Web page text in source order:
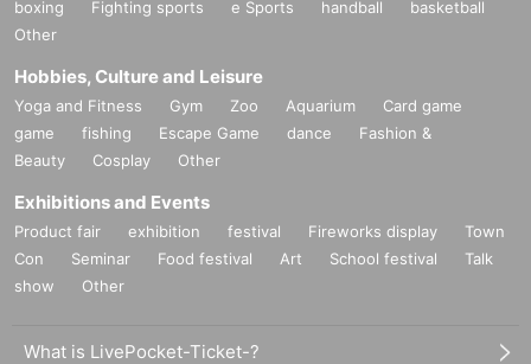
boxing
Fighting sports e Sports handball
basketball
Other
Hobbies, Culture and Leisure
Yoga and Fitness Gym Zoo Aquarium
Card game
game
fishing Escape Game dance
Fashion &
Beauty
Cosplay Other
Exhibitions and Events
Product fair exhibition festival Fireworks display
Town
Con
Seminar Food festival Art School festival
Talk
show
Other
What is LivePocket-Ticket-?